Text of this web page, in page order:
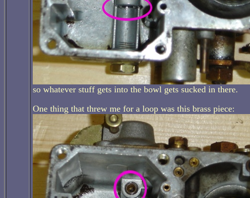
so whatever stuff gets into the bowl gets sucked in there.
One thing that threw me for a loop was this brass piece: